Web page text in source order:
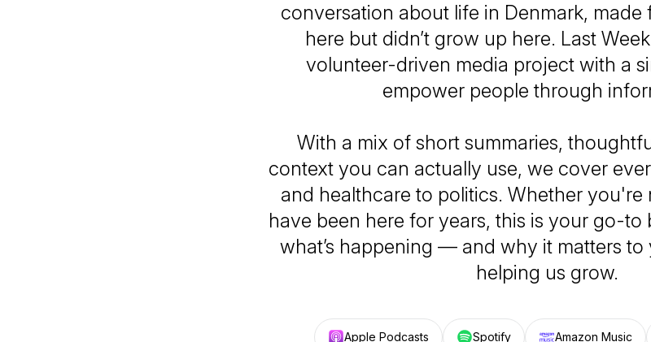
conversation about life in Denmark,
here but didn’t grow up here. Last
volunteer-driven media project with a
empower people through
With a mix of short summaries,
context you can actually use, we cover
and healthcare to politics. Whether you're
have been here for years, this is your go-to
what’s happening — and why it matters
helping us grow.
Apple Podcasts Spotify Amazon Music